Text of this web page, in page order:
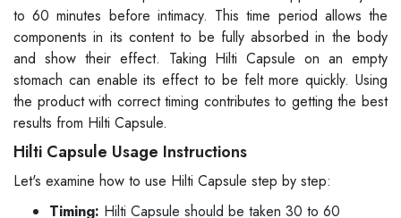
to 60 minutes before intimacy. This time period allows the
components in its content to be fully absorbed in the body
and show their effect. Taking Hilti Capsule on an empty
stomach can enable its effect to be felt more quickly. Using
the product with correct timing contributes to getting the best
results from Hilti Capsule.
Hilti Capsule Usage Instructions
Let's examine how to use Hilti Capsule step by step:
Timing: Hilti Capsule should be taken 30 to 60